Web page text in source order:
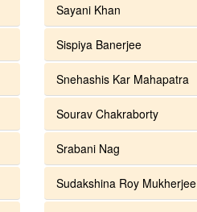
Sayani Khan
Sispiya Banerjee
Snehashis Kar Mahapatra
Sourav Chakraborty
Srabani Nag
Sudakshina Roy Mukherjee